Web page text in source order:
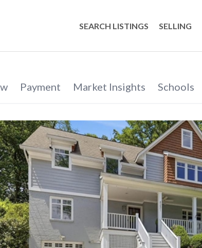
SEARCH LISTINGS SELLING